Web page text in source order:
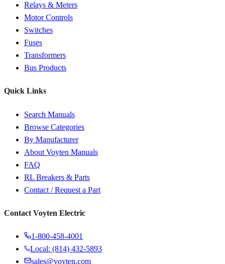
Relays & Meters
Motor Controls
Switches
Fuses
Transformers
Bus Products
Quick Links
Search Manuals
Browse Categories
By Manufacturer
About Voyten Manuals
FAQ
RL Breakers & Parts
Contact / Request a Part
Contact Voyten Electric
1-800-458-4001
Local: (814) 432-5893
sales@voyten.com